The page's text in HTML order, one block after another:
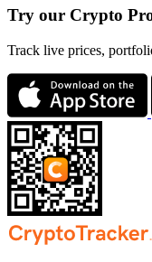
Try our Crypto
Track live prices,